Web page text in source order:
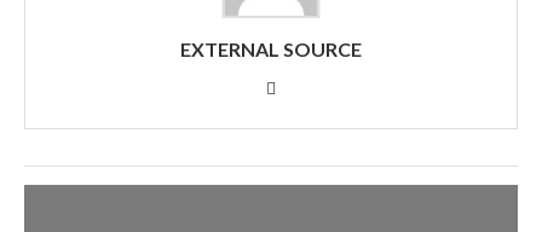
EXTERNAL SOURCE